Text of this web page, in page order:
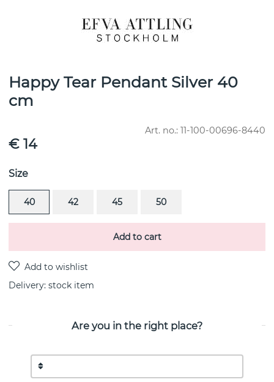
Happy Tear Pendant Silver 40
cm
Art. no.: 11-100-00696-8440
€ 14
Size
40 42 45 50
Add to cart
Delivery: stock item
Happy Tear is a sterling silver pendant/necklace By the
Swedish jeweller Efva Attling
Are you in the right place?